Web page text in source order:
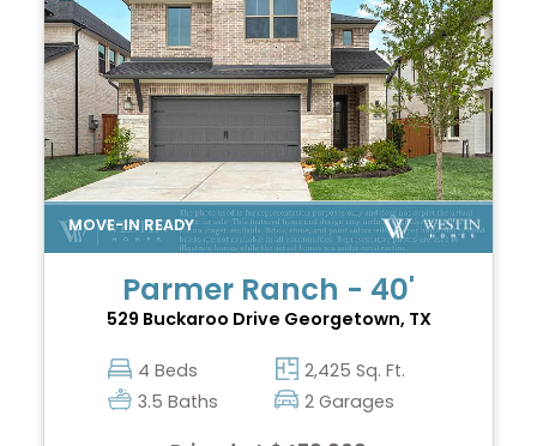
Parmer Ranch - 40'
529 Buckaroo Drive Georgetown, TX
4 Beds
2,425 Sq. Ft.
3.5 Baths
2 Garages